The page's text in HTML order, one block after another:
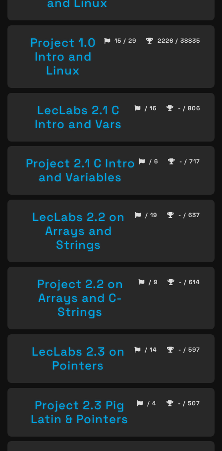
Project 1.0
Intro and
Linux
15 / 29 2226 / 38835
LecLabs 2.1 C
Intro and Vars
/ 16 - / 806
Project 2.1 C Intro
and Variables
/ 6 - / 717
LecLabs 2.2 on
Arrays and
Strings
/ 19 - / 637
Project 2.2 on
Arrays and C-
Strings
/ 9 - / 614
LecLabs 2.3 on
Pointers
/ 14 - / 597
Project 2.3 Pig
Latin & Pointers
/ 4 - / 507